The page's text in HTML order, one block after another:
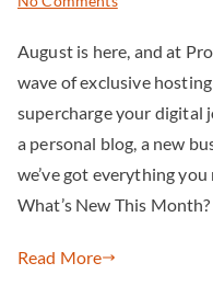
August is here, and at
wave of exclusive
supercharge your digital
a personal blog, a new
we’ve got everything
What’s New This
Read More